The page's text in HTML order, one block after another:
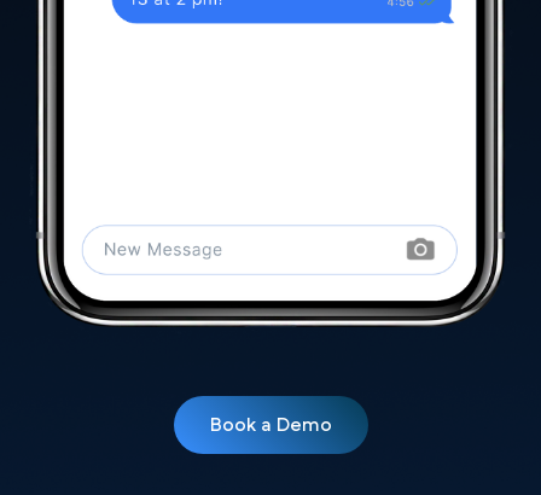
Book a Demo